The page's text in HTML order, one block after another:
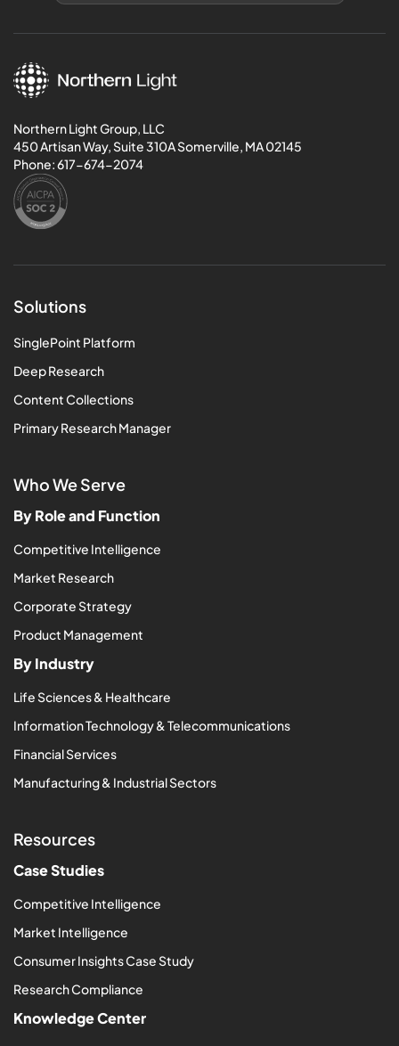
Northern Light Group, LLC
450 Artisan Way, Suite 310A Somerville, MA 02145
Phone:617-674-2074
Solutions
SinglePoint Platform
Deep Research
Content Collections
Primary Research Manager
Who We Serve
By Role and Function
Competitive Intelligence
Market Research
Corporate Strategy
Product Management
By Industry
Life Sciences & Healthcare
Information Technology & Telecommunications
Financial Services
Manufacturing & Industrial Sectors
Resources
Case Studies
Competitive Intelligence
Market Intelligence
Consumer Insights Case Study
Research Compliance
Knowledge Center